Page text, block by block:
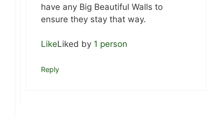
have any Big Beautiful Walls to
ensure they stay that way.
LikeLiked by 1 person
Reply